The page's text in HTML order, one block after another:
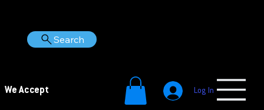
Search
We Accept Log In